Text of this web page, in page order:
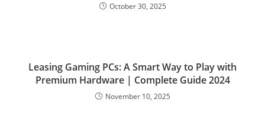
October 30, 2025
Leasing Gaming PCs: A Smart Way to Play with
Premium Hardware | Complete Guide 2024
November 10, 2025